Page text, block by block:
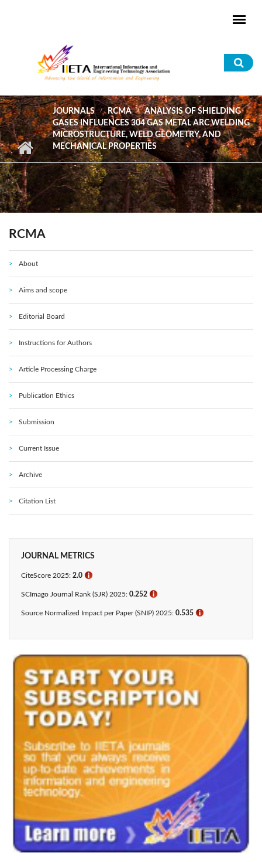
JOURNALS RCMA
ANALYSIS OF SHIELDING
GASES INFLUENCES 304 GAS METAL ARC WELDING
MICROSTRUCTURE, WELD GEOMETRY, AND
MECHANICAL PROPERTIES
RCMA
About
Aims and scope
Editorial Board
Instructions for Authors
Article Processing Charge
Publication Ethics
Submission
Current Issue
Archive
Citation List
JOURNAL METRICS
CiteScore 2025: 2.0 ℹ
SCImago Journal Rank (SJR) 2025: 0.252 ℹ
Source Normalized Impact per Paper (SNIP) 2025: 0.535 ℹ